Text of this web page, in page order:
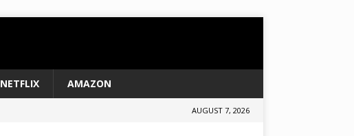
NETFLIX AMAZON
AUGUST 7, 2026